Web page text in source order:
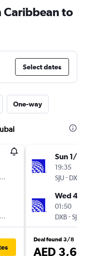
Caribbean to
Select dates
One-way
Sun 1/11
19:35
SJU- DXB
Wed 4/
01:50
DXB-SJU
Deal found 3/8
AED